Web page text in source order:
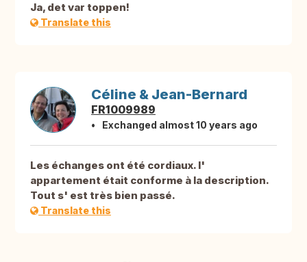
Ja, det var toppen!
Translate this
Céline & Jean-Bernard
FR1009989
Exchanged almost 10 years ago
Les échanges ont été cordiaux. l'
appartement était conforme à la description.
Tout s' est très bien passé.
Translate this